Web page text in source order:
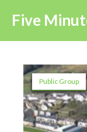
Five
Public Group